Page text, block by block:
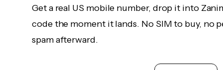
Get a real US mobile number, drop it into
code the moment it lands. No SIM to buy, no
spam afterward.